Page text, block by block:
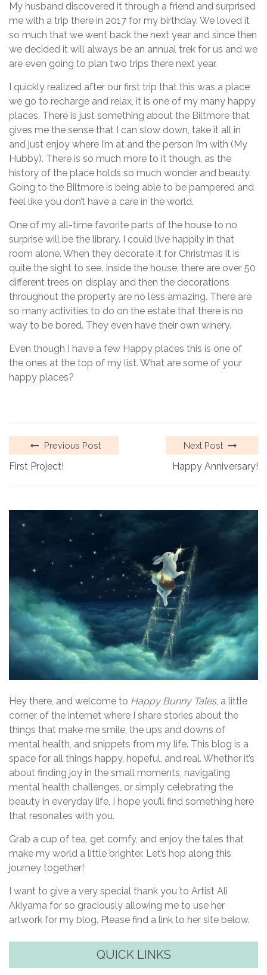
My husband discovered it through a friend and surprised
me with a trip there in 2017 for my birthday. We loved it
so much that we went back the next year and since then
we decided it will always be an annual trek for us and we
are even going to plan two trips there next year.
I quickly realized after our first trip that this was a place
we go to recharge and relax, it is one of my many happy
places. There is just something about the Biltmore that
gives me the sense that I can slow down, take it all in
and just enjoy where I’m at and the person I’m with (My
Hubby). There is so much more to it though, as the
history of the place holds so much wonder and beauty.
Going to the Biltmore is being able to be pampered and
feel like you don’t have a care in the world.
One of my all-time favorite parts of the house to no
surprise will be the library. I could live happily in that
room alone. When they decorate it for Christmas it is
quite the sight to see. Inside the house, there are over 50
different trees on display and then the decorations
throughout the property are no less amazing. There are
so many activities to do on the estate that there is no
way to be bored. They even have their own winery.
Even though I have a few Happy places this is one of
the ones at the top of my list. What are some of your
happy places?
Previous Post
First Project!
Next Post
Happy Anniversary!
Hey there, and welcome to Happy Bunny Tales, a little
corner of the internet where I share stories about the
things that make me smile, the ups and downs of
mental health, and snippets from my life. This blog is a
space for all things happy, hopeful, and real. Whether it’s
about finding joy in the small moments, navigating
mental health challenges, or simply celebrating the
beauty in everyday life, I hope you’ll find something here
that resonates with you.
Grab a cup of tea, get comfy, and enjoy the tales that
make my world a little brighter. Let’s hop along this
journey together!
I want to give a very special thank you to Artist Ali
Akiyama for so graciously allowing me to use her
artwork for my blog. Please find a link to her site below.
QUICK LINKS